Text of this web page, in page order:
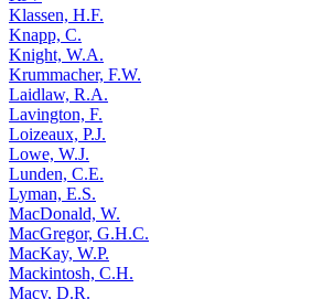
Klassen, H.F.
Knapp, C.
Knight, W.A.
Krummacher, F.W.
Laidlaw, R.A.
Lavington, F.
Loizeaux, P.J.
Lowe, W.J.
Lunden, C.E.
Lyman, E.S.
MacDonald, W.
MacGregor, G.H.C.
MacKay, W.P.
Mackintosh, C.H.
Macy, D.R.